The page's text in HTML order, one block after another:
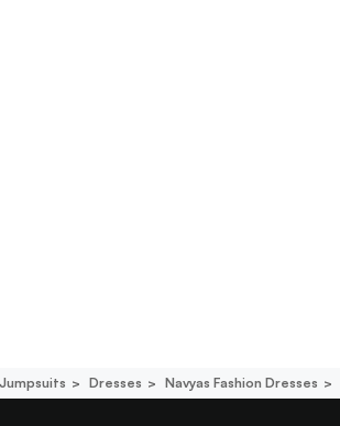
Dresses Navyas Fashion Dresses